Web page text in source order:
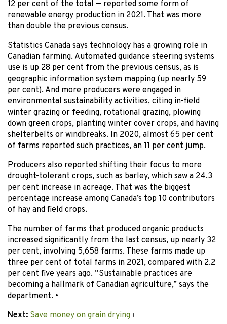
12 per cent of the total — reported some form of
renewable energy production in 2021. That was more
than double the previous census.
Statistics Canada says technology has a growing role in
Canadian farming. Automated guidance steering systems
use is up 28 per cent from the previous census, as is
geographic information system mapping (up nearly 59
per cent). And more producers were engaged in
environmental sustainability activities, citing in-field
winter grazing or feeding, rotational grazing, plowing
down green crops, planting winter cover crops, and having
shelterbelts or windbreaks. In 2020, almost 65 per cent
of farms reported such practices, an 11 per cent jump.
Producers also reported shifting their focus to more
drought-tolerant crops, such as barley, which saw a 24.3
per cent increase in acreage. That was the biggest
percentage increase among Canada’s top 10 contributors
of hay and field crops.
The number of farms that produced organic products
increased significantly from the last census, up nearly 32
per cent, involving 5,658 farms. These farms made up
three per cent of total farms in 2021, compared with 2.2
per cent five years ago. “Sustainable practices are
becoming a hallmark of Canadian agriculture,” says the
department. •
Next: Save money on grain drying ›